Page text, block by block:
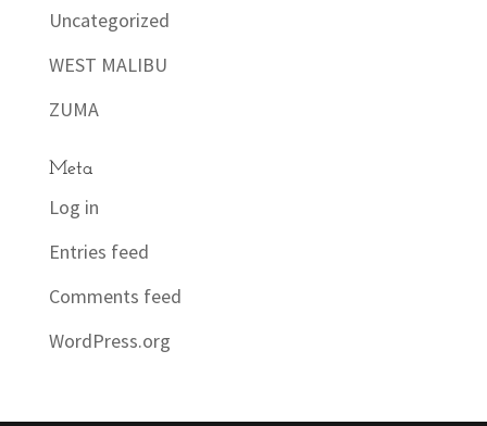
Uncategorized
WEST MALIBU
ZUMA
Meta
Log in
Entries feed
Comments feed
WordPress.org